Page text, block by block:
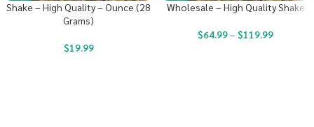
Shake – High Quality – Ounce (28
Grams)
$19.99
Wholesale – High Quality Shake
$64.99– $119.99